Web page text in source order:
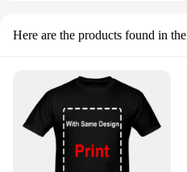
Here are the products found in the